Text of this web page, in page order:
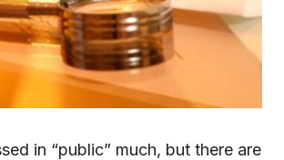
in “public” much, but there are